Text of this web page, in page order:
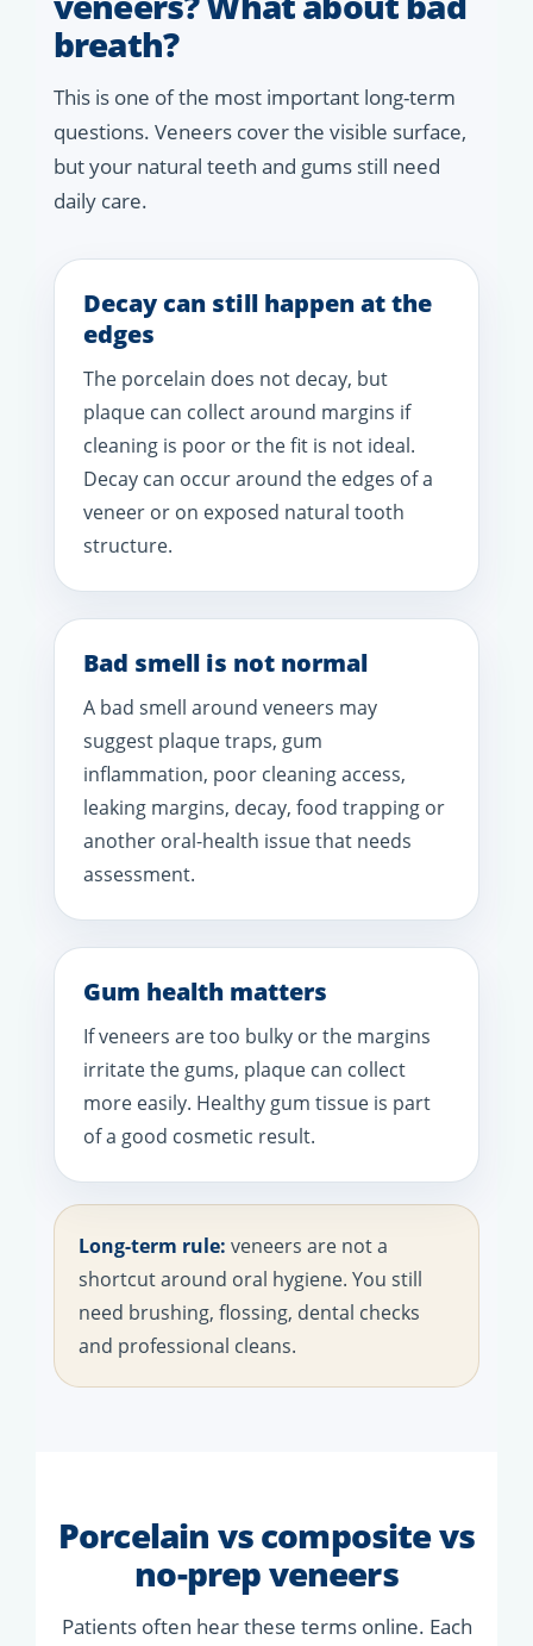
breath?
This is one of the most important long-term
questions. Veneers cover the visible surface,
but your natural teeth and gums still need
daily care.
Decay can still happen at the
edges
The porcelain does not decay, but
plaque can collect around margins if
cleaning is poor or the fit is not ideal.
Decay can occur around the edges of a
veneer or on exposed natural tooth
structure.
Bad smell is not normal
A bad smell around veneers may
suggest plaque traps, gum
inflammation, poor cleaning access,
leaking margins, decay, food trapping or
another oral-health issue that needs
assessment.
Gum health matters
If veneers are too bulky or the margins
irritate the gums, plaque can collect
more easily. Healthy gum tissue is part
of a good cosmetic result.
Long-term rule: veneers are not a
shortcut around oral hygiene. You still
need brushing, flossing, dental checks
and professional cleans.
Porcelain vs composite vs
no-prep veneers
Patients often hear these terms online. Each